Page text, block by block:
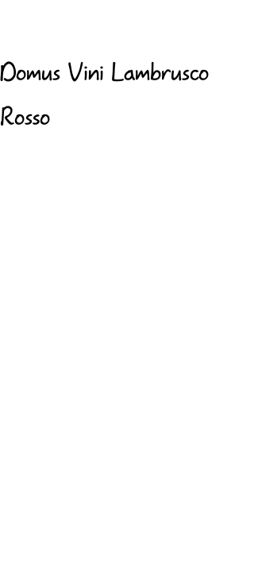
Domus Vini Lambrusco
Rosso